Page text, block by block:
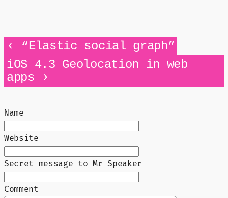
‹ “Elastic social graph”
iOS 4.3 Geolocation in web
apps ›
Name
Website
Secret message to Mr Speaker
Comment